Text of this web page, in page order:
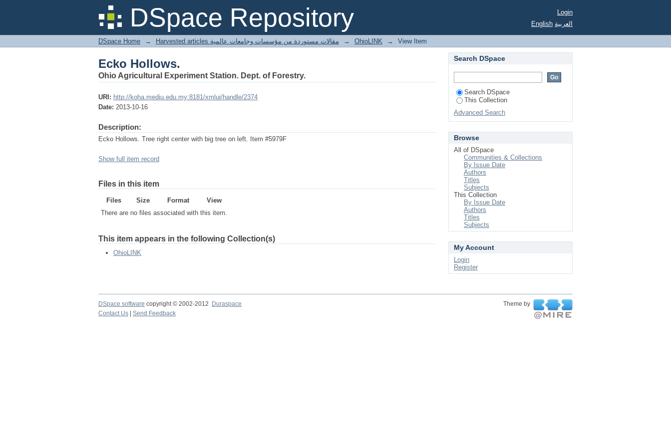
DSpace Repository
Ecko Hollows.
Login
English العربية
DSpace Home → Harvested articles مقالات مستوردة من مؤسسات وجامعات عالمية → OhioLINK → View Item
Ecko Hollows.
Ohio Agricultural Experiment Station. Dept. of Forestry.
URI: http://koha.mediu.edu.my:8181/xmlui/handle/2374
Date: 2013-10-16
Description:
Ecko Hollows. Tree right center with big tree on left. Item #5979F
Show full item record
Files in this item
Files Size Format
View
There are no files associated with this item.
This item appears in the following Collection(s)
OhioLINK
Search DSpace
Search DSpace
This Collection
Advanced Search
Browse
All of DSpace
Communities & Collections
By Issue Date
Authors
Titles
Subjects
This Collection
By Issue Date
Authors
Titles
Subjects
My Account
Login
Register
DSpace software copyright © 2002-2012 Duraspace
Theme by
Contact Us
Send Feedback